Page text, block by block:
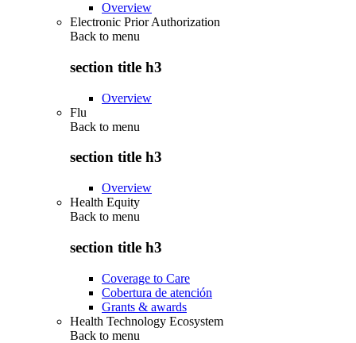
Overview
Electronic Prior Authorization
Back to menu
section title h3
Overview
Flu
Back to menu
section title h3
Overview
Health Equity
Back to menu
section title h3
Coverage to Care
Cobertura de atención
Grants & awards
Health Technology Ecosystem
Back to menu